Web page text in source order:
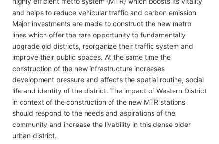
and helps to reduce vehicular traffic and carbon emission.
Major investments are made to construct the new metro
lines which offer the rare opportunity to fundamentally
upgrade old districts, reorganize their traffic system and
improve their public spaces. At the same time the
construction of the new infrastructure increases
development pressure and affects the spatial routine, social
life and identity of the district. The impact of Western District
in context of the construction of the new MTR stations
should respond to the needs and aspirations of the
community and increase the livability in this dense older
urban district.